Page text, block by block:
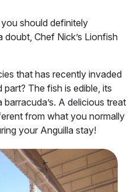
should definitely
Chef Nick’s Lionfish
that has recently invaded
The fish is edible, its
A delicious treat
from what you normally
your Anguilla stay!